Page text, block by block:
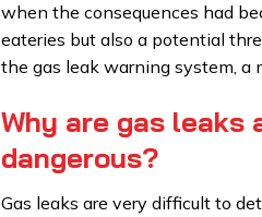
when the consequences had
eateries but also a potential
the gas leak warning system, a
Why are gas leaks
dangerous?
Gas leaks are very difficult to